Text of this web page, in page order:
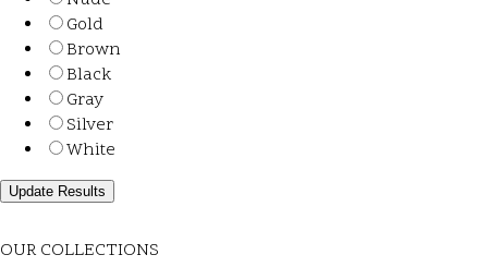
Gold
Brown
Black
Gray
Silver
White
OUR COLLECTIONS